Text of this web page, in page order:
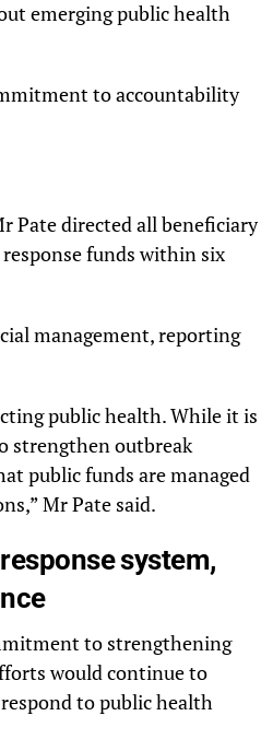
emerging public health
to accountability
Pate directed all beneficiary
funds within six
management, reporting
public health. While it is
strengthen outbreak
public funds are managed
Mr Pate said.
system,
to strengthening
would continue to
to public health